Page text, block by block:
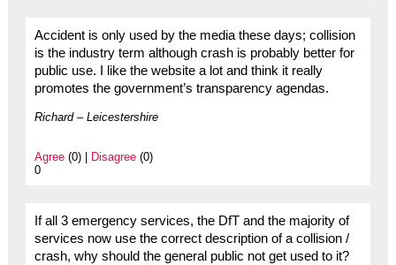
Accident is only used by the media these days; collision
is the industry term although crash is probably better for
public use. I like the website a lot and think it really
promotes the government’s transparency agendas.
Richard – Leicestershire
Agree(0) | Disagree(0)
0
If all 3 emergency services, the DfT and the majority of
services now use the correct description of a collision /
crash, why should the general public not get used to it?